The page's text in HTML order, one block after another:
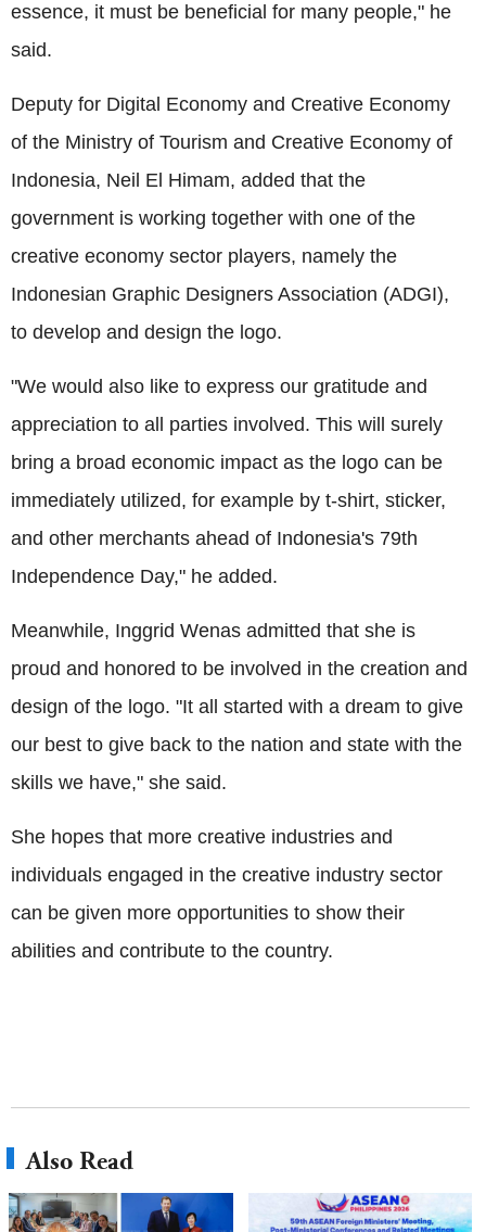
essence, it must be beneficial for many people," he
said.
Deputy for Digital Economy and Creative Economy
of the Ministry of Tourism and Creative Economy of
Indonesia, Neil El Himam, added that the
government is working together with one of the
creative economy sector players, namely the
Indonesian Graphic Designers Association (ADGI),
to develop and design the logo.
"We would also like to express our gratitude and
appreciation to all parties involved. This will surely
bring a broad economic impact as the logo can be
immediately utilized, for example by t-shirt, sticker,
and other merchants ahead of Indonesia's 79th
Independence Day," he added.
Meanwhile, Inggrid Wenas admitted that she is
proud and honored to be involved in the creation and
design of the logo. "It all started with a dream to give
our best to give back to the nation and state with the
skills we have," she said.
She hopes that more creative industries and
individuals engaged in the creative industry sector
can be given more opportunities to show their
abilities and contribute to the country.
Also Read